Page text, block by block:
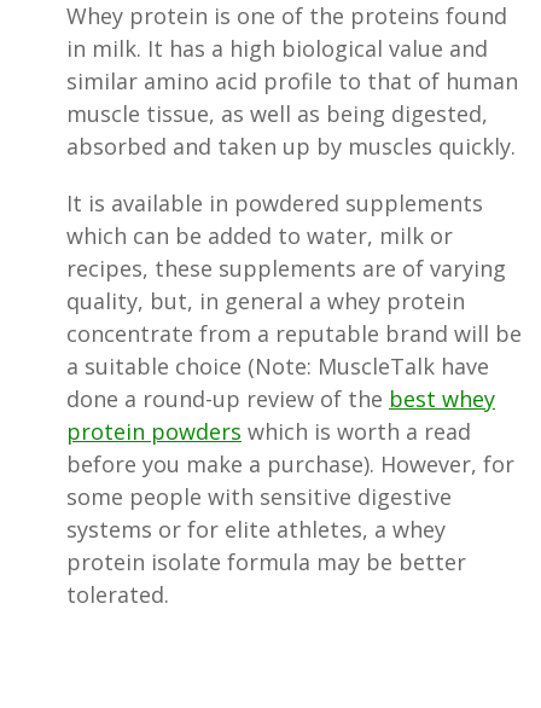
Whey protein is one of the proteins found
in milk. It has a high biological value and
similar amino acid profile to that of human
muscle tissue, as well as being digested,
absorbed and taken up by muscles quickly.
It is available in powdered supplements
which can be added to water, milk or
recipes, these supplements are of varying
quality, but, in general a whey protein
concentrate from a reputable brand will be
a suitable choice (Note: MuscleTalk have
done a round-up review of the best whey
protein powders which is worth a read
before you make a purchase). However, for
some people with sensitive digestive
systems or for elite athletes, a whey
protein isolate formula may be better
tolerated.